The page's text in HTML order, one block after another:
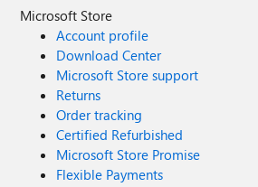
Microsoft Store
Account profile
Download Center
Microsoft Store support
Returns
Order tracking
Certified Refurbished
Microsoft Store Promise
Flexible Payments